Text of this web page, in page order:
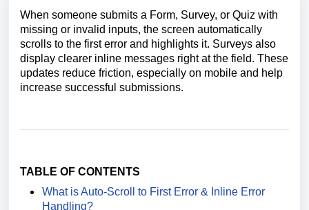
When someone submits a Form, Survey, or Quiz with
missing or invalid inputs, the screen automatically
scrolls to the first error and highlights it. Surveys also
display clearer inline messages right at the field. These
updates reduce friction, especially on mobile and help
increase successful submissions.
TABLE OF CONTENTS
What is Auto-Scroll to First Error & Inline Error
Handling?